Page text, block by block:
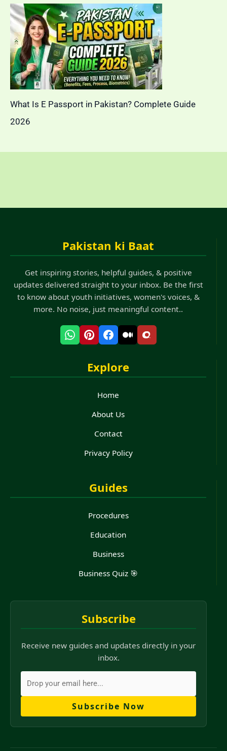
What Is E Passport in Pakistan? Complete Guide
2026
Pakistan ki Baat
Get inspiring stories, helpful guides, & positive
updates delivered straight to your inbox. Be the first
to know about youth initiatives, women's voices, &
more. No noise, just meaningful content..
Explore
Home
About Us
Contact
Privacy Policy
Guides
Procedures
Education
Business
Business Quiz 🎯
Subscribe
Receive new guides and updates directly in your
inbox.
Subscribe Now